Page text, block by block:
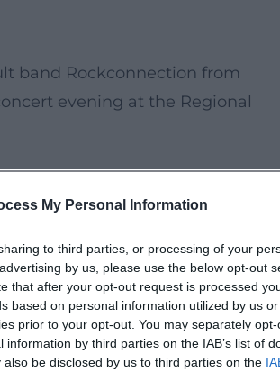
My Personal Information
to third parties, or processing of your
by us, please use the below opt-out
that after your opt-out request is processed
based on personal information utilized by us
prior to your opt-out. You may separately
by third parties on the IAB’s list of
be disclosed by us to third parties on the
band Rockconnection from
evening at the Regional
their best rock hits and
and captivating stage